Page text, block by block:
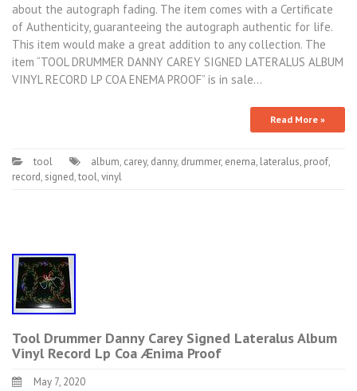
about the autograph fading. The item comes with a Certificate
of Authenticity, guaranteeing the autograph authentic for life.
This item would make a great addition to any collection. The
item “TOOL DRUMMER DANNY CAREY SIGNED LATERALUS ALBUM
VINYL RECORD LP COA ENEMA PROOF” is in sale…
Read More »
tool album, carey, danny, drummer, enema, lateralus, proof,
record, signed,tool,vinyl
Tool Drummer Danny Carey Signed Lateralus Album
Vinyl Record Lp Coa Ænima Proof
May 7, 2020